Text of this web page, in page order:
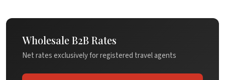
Wholesale B2B Rates
Net rates exclusively for registered travel agents